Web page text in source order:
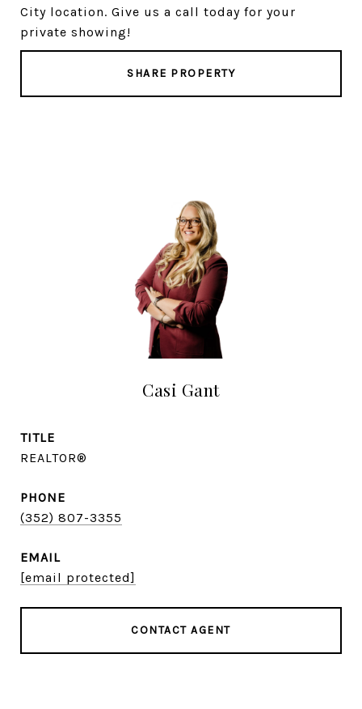
City location. Give us a call today for your
private showing!
SHARE PROPERTY
Casi Gant
TITLE
REALTOR®
PHONE
(352) 807-3355
EMAIL
[email protected]
CONTACT AGENT